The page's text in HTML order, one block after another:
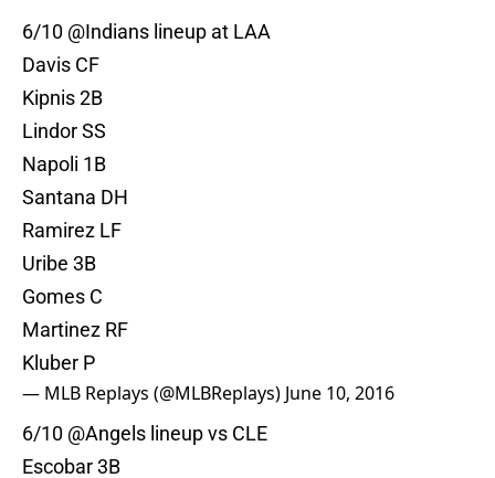
6/10 @Indians lineup at LAA
Davis CF
Kipnis 2B
Lindor SS
Napoli 1B
Santana DH
Ramirez LF
Uribe 3B
Gomes C
Martinez RF
Kluber P
— MLB Replays (@MLBReplays) June 10, 2016
6/10 @Angels lineup vs CLE
Escobar 3B